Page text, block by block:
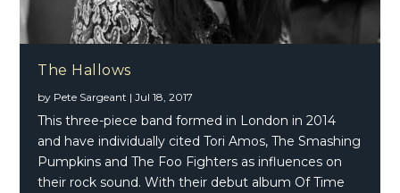
The Hallows
by Pete Sargeant |Jul 18, 2017
This three-piece band formed in London in 2014
and have individually cited Tori Amos, The Smashing
Pumpkins and The Foo Fighters as influences on
their rock sound. With their debut album Of Time